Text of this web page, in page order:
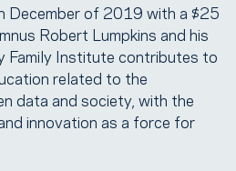
December of 2019 with a $25
Robert Lumpkins and his
Family Institute contributes to
related to the
data and society, with the
innovation as a force for